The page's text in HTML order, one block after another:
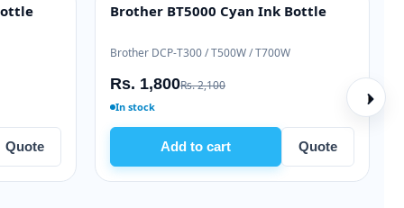
Quote
OEM GENUINE
Brother TN-2365 Genuine Toner
Brother HL-L2360 / MFC-L2740
Rs. 19,000Rs. 21,000
In stock
Add to cart Quote